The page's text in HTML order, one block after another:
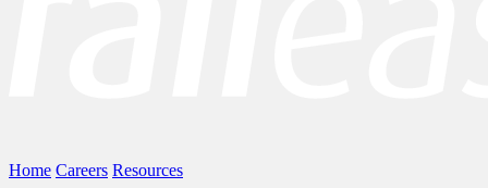
Home Careers Resources